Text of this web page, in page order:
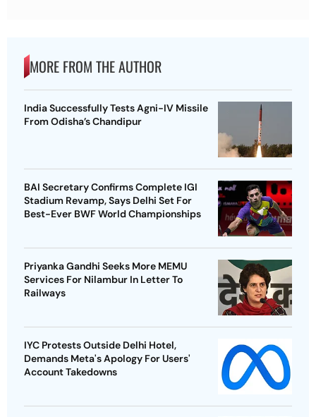
MORE FROM THE AUTHOR
India Successfully Tests Agni-IV Missile
From Odisha’s Chandipur
BAI Secretary Confirms Complete IGI
Stadium Revamp, Says Delhi Set For
Best-Ever BWF World Championships
Priyanka Gandhi Seeks More MEMU
Services For Nilambur In Letter To
Railways
IYC Protests Outside Delhi Hotel,
Demands Meta's Apology For Users'
Account Takedowns